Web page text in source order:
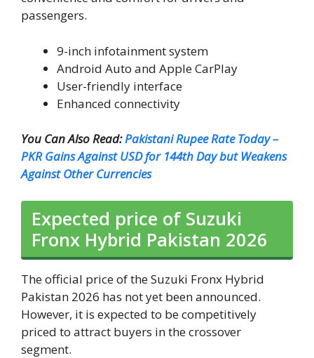
passengers.
9-inch infotainment system
Android Auto and Apple CarPlay
User-friendly interface
Enhanced connectivity
You Can Also Read:Pakistani Rupee Rate Today –
PKR Gains Against USD for 144th Day but Weakens
Against Other Currencies
Expected price of Suzuki
Fronx Hybrid Pakistan 2026
The official price of the Suzuki Fronx Hybrid
Pakistan 2026 has not yet been announced.
However, it is expected to be competitively
priced to attract buyers in the crossover
segment.